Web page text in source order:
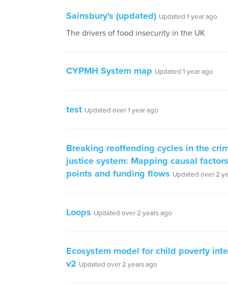
Sainsbury's (updated) Updated 1 year ago
The drivers of food insecurity in the UK
CYPMH System map Updated 1 year ago
test Updated over 1 year ago
Breaking reoffending cycles in the
justice system: Mapping causal
points and funding flows Updated over 2
Loops Updated over 2 years ago
Ecosystem model for child poverty
v2 Updated over 2 years ago